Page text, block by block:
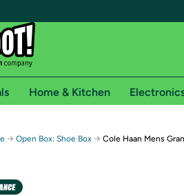
Free shipping for
Standard shipping on Woot! orders
Home & Kitchen
→ Open Box: Shoe Box → Cole Haan Mens